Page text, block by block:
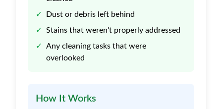
✓
Dust or debris left behind
✓
Stains that weren't properly addressed
✓
Any cleaning tasks that were
overlooked
How It Works